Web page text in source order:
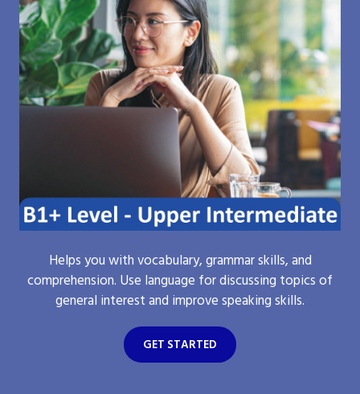
Helps you with vocabulary, grammar skills, and
comprehension. Use language for discussing topics of
general interest and improve speaking skills.
GET STARTED